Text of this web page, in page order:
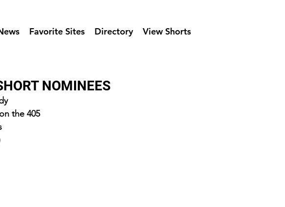
Favorite Sites Directory View Shorts
NOMINEES
the 405